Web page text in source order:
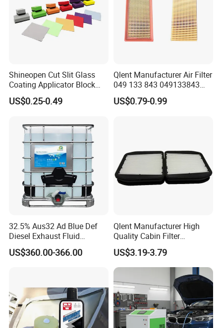
Shineopen Cut Slit Glass
Coating Applicator Block
Nano Ceramic Car Coating
Applicator
US$0.25-0.49
Qlent Manufacturer Air Filter
049 133 843 049133843
with Excellent Quality
US$0.79-0.99
32.5% Aus32 Ad Blue Def
Diesel Exhaust Fluid
Aqueous Urea Solution Ad
Blue Supplier for Car
US$360.00-366.00
Qlent Manufacturer High
Quality Cabin Filter
2118300818, 1987432512
Use for Mercedes-Benz
US$3.19-3.79